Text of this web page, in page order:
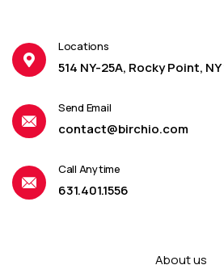
Locations
514 NY-25A, Rocky Point, NY
Send Email
contact@birchio.com
Call Anytime
631.401.1556
About us